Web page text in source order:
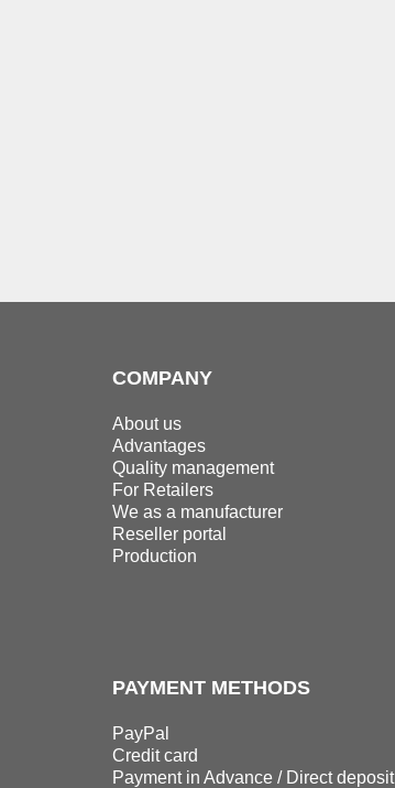
COMPANY
About us
Advantages
Quality management
For Retailers
We as a manufacturer
Reseller portal
Production
PAYMENT METHODS
PayPal
Credit card
Payment in Advance / Direct deposit